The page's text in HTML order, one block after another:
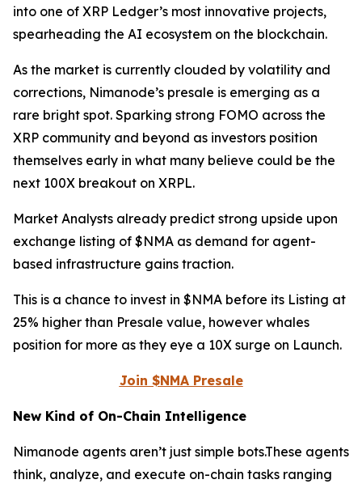
into one of XRP Ledger’s most innovative projects,
spearheading the AI ecosystem on the blockchain.
As the market is currently clouded by volatility and
corrections, Nimanode’s presale is emerging as a
rare bright spot. Sparking strong FOMO across the
XRP community and beyond as investors position
themselves early in what many believe could be the
next 100X breakout on XRPL.
Market Analysts already predict strong upside upon
exchange listing of $NMA as demand for agent-
based infrastructure gains traction.
This is a chance to invest in $NMA before its Listing at
25% higher than Presale value, however whales
position for more as they eye a 10X surge on Launch.
Join $NMA Presale
New Kind of On-Chain Intelligence
Nimanode agents aren’t just simple bots.These agents
think, analyze, and execute on-chain tasks ranging